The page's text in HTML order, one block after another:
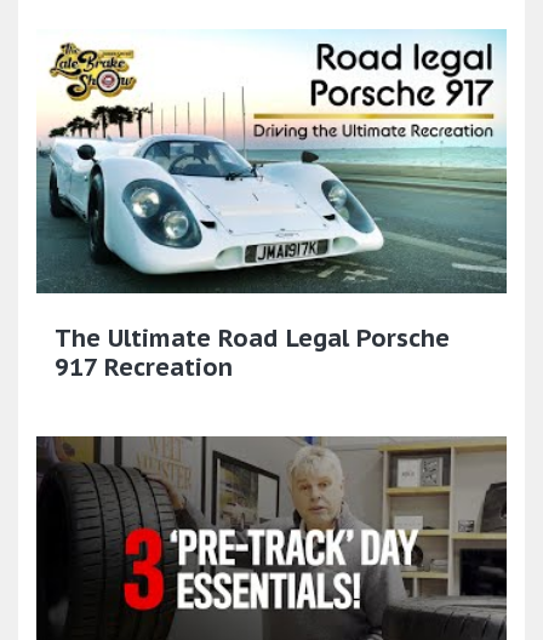
The Ultimate Road Legal Porsche
917 Recreation